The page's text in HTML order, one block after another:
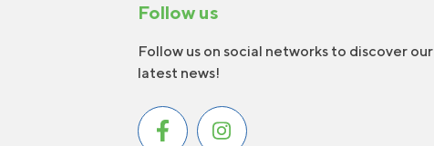
Follow us
Follow us on social networks to discover our
latest news!